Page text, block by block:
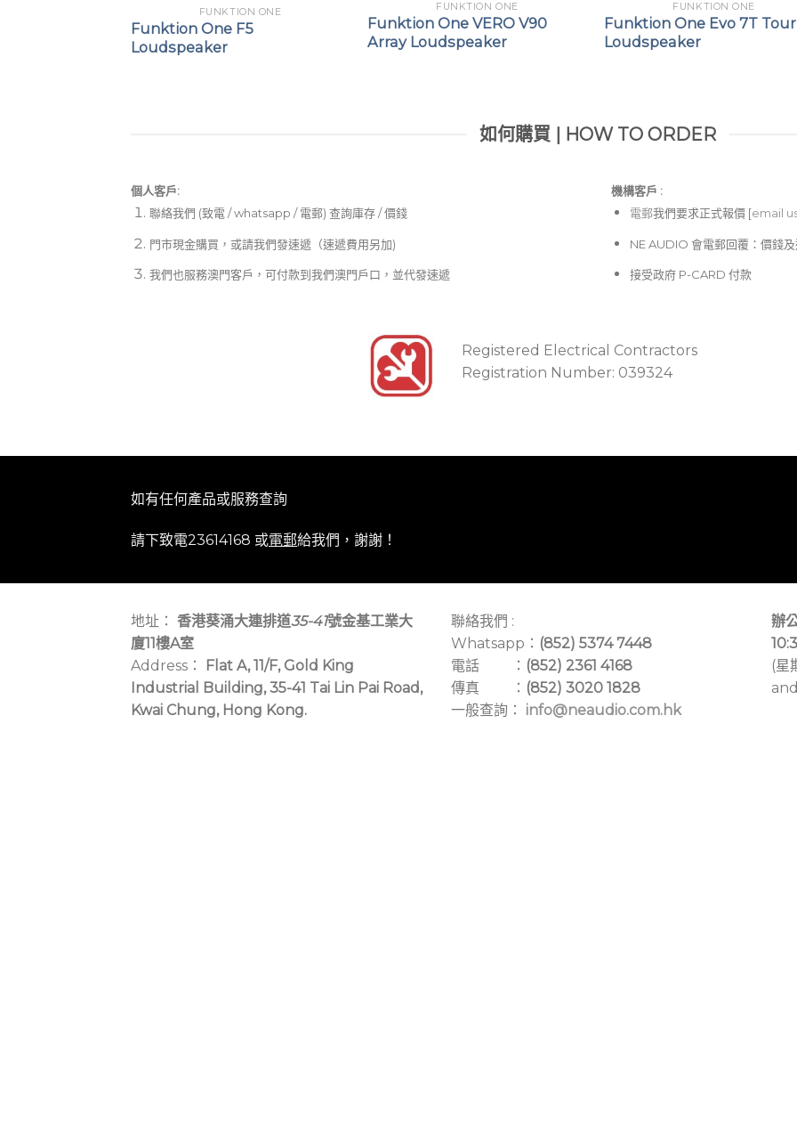
FUNKTION ONE
Funktion One F5
Loudspeaker
FUNKTION ONE
Funktion One VERO V90
Array Loudspeaker
FUNKTION ONE
Funktion One Evo 7T
Loudspeaker
如何購買 | HOW TO ORDER
個人客戶:
聯絡我們 (致電 / whatsapp / 電郵) 查詢庫存 / 價錢
門市現金購買，或請我們發速遞（速遞費用另加)
我們也服務澳門客戶，可付款到我們澳門戶口，並代發速遞
機構客戶 :​
電郵我們要求正式報價 [email
NE AUDIO 會電郵回覆：價錢
接受政府 P-CARD 付款
Registered Electrical Contractors
Registration Number: 039324
如有任何產品或服務查詢
請下致電23614168 或電郵給我們，謝謝！
地址： 香港葵涌大連排道35-41號金基工業大
廈11樓A室
Address：
Flat A, 11/F, Gold King
Industrial Building, 35-41 Tai Lin Pai Road,
Kwai Chung, Hong Kong.
聯絡我們 :
Whatsapp： (852) 5374 7448
電話 ： (852) 2361 4168
傳真 ： (852) 3020 1828
一般查詢： info@neaudio.com.hk
辦
(星